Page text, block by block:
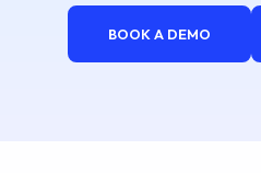
BOOK A DEMO